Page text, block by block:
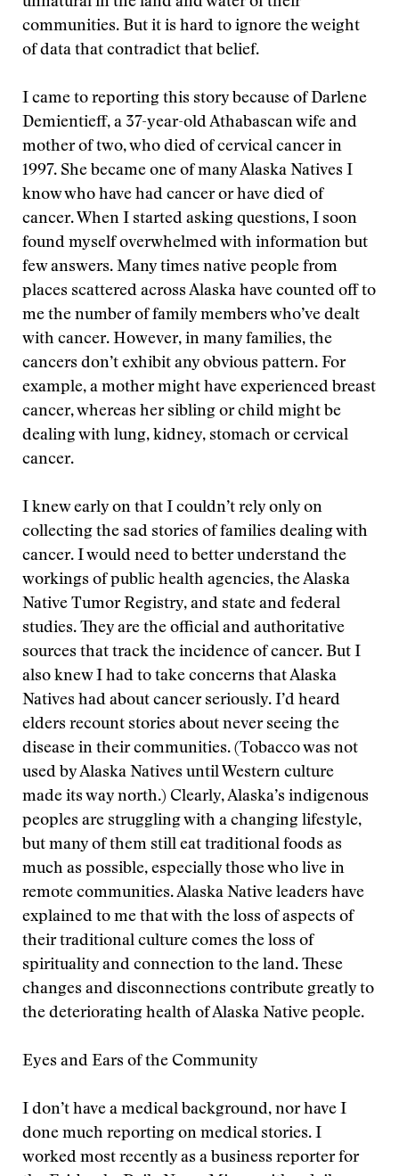
communities. But it is hard to ignore the weight
of data that contradict that belief.
I came to reporting this story because of Darlene
Demientieff, a 37-year-old Athabascan wife and
mother of two, who died of cervical cancer in
1997. She became one of many Alaska Natives I
know who have had cancer or have died of
cancer. When I started asking questions, I soon
found myself overwhelmed with information but
few answers. Many times native people from
places scattered across Alaska have counted off to
me the number of family members who’ve dealt
with cancer. However, in many families, the
cancers don’t exhibit any obvious pattern. For
example, a mother might have experienced breast
cancer, whereas her sibling or child might be
dealing with lung, kidney, stomach or cervical
cancer.
I knew early on that I couldn’t rely only on
collecting the sad stories of families dealing with
cancer. I would need to better understand the
workings of public health agencies, the Alaska
Native Tumor Registry, and state and federal
studies. They are the official and authoritative
sources that track the incidence of cancer. But I
also knew I had to take concerns that Alaska
Natives had about cancer seriously. I’d heard
elders recount stories about never seeing the
disease in their communities. (Tobacco was not
used by Alaska Natives until Western culture
made its way north.) Clearly, Alaska’s indigenous
peoples are struggling with a changing lifestyle,
but many of them still eat traditional foods as
much as possible, especially those who live in
remote communities. Alaska Native leaders have
explained to me that with the loss of aspects of
their traditional culture comes the loss of
spirituality and connection to the land. These
changes and disconnections contribute greatly to
the deteriorating health of Alaska Native people.
Eyes and Ears of the Community
I don’t have a medical background, nor have I
done much reporting on medical stories. I
worked most recently as a business reporter for